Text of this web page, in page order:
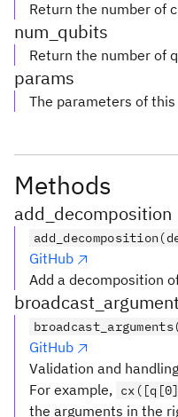
Return the number of
num_qubits
Return the number of
params
The parameters of this
Methods
add_decomposition
GitHub
Add a decomposition
GitHub
Validation and
For example,
the arguments in the